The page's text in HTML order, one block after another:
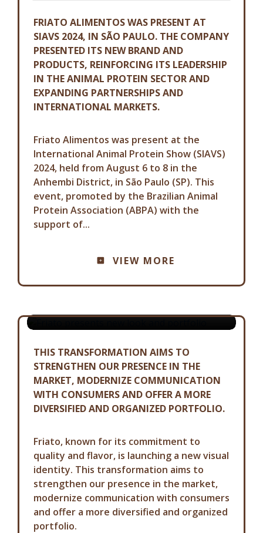
FRIATO ALIMENTOS WAS PRESENT AT
SIAVS 2024, IN SÃO PAULO. THE COMPANY
PRESENTED ITS NEW BRAND AND
PRODUCTS, REINFORCING ITS LEADERSHIP
IN THE ANIMAL PROTEIN SECTOR AND
EXPANDING PARTNERSHIPS AND
INTERNATIONAL MARKETS.
Friato Alimentos was present at the
International Animal Protein Show (SIAVS)
2024, held from August 6 to 8 in the
Anhembi District, in São Paulo (SP). This
event, promoted by the Brazilian Animal
Protein Association (ABPA) with the
support of...
VIEW MORE
FRIATO PRESENTS NEW LOOK AND
THIS TRANSFORMATION AIMS TO
STRENGTHEN OUR PRESENCE IN THE
MARKET, MODERNIZE COMMUNICATION
WITH CONSUMERS AND OFFER A MORE
DIVERSIFIED AND ORGANIZED PORTFOLIO.
Friato, known for its commitment to
quality and flavor, is launching a new visual
identity. This transformation aims to
strengthen our presence in the market,
modernize communication with consumers
and offer a more diversified and organized
portfolio.